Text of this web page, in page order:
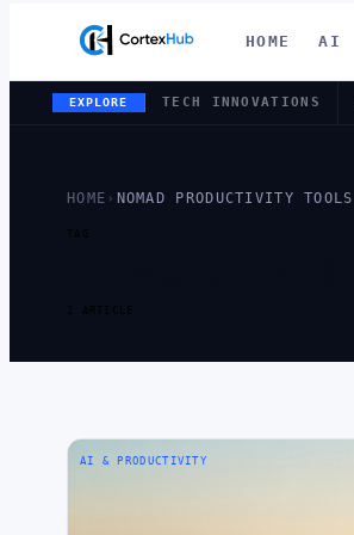
HOME AI
EXPLORE TECH INNOVATIONS
HOME › NOMAD PRODUCTIVITY TOOLS
TAG
1 ARTICLE
AI & PRODUCTIVITY